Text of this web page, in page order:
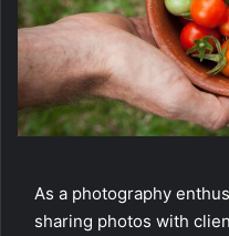
As a photography
sharing photos with